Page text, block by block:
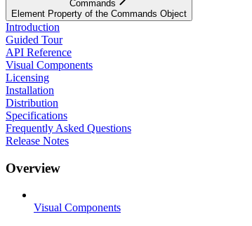
Commands
Element Property of the Commands Object
Introduction
Guided Tour
API Reference
Visual Components
Licensing
Installation
Distribution
Specifications
Frequently Asked Questions
Release Notes
Overview
Visual Components